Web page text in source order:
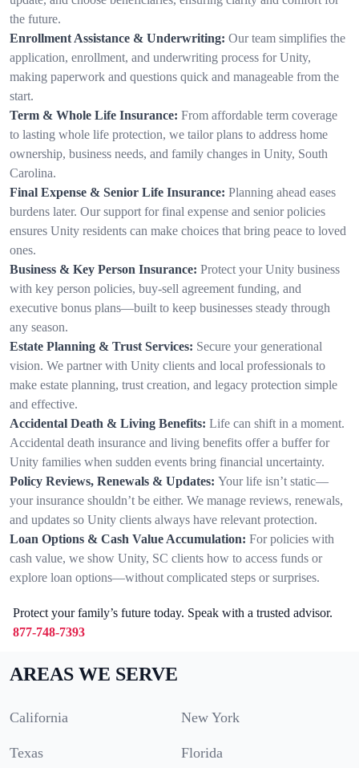
the future.
Enrollment Assistance & Underwriting: Our team simplifies the
application, enrollment, and underwriting process for Unity,
making paperwork and questions quick and manageable from the
start.
Term & Whole Life Insurance: From affordable term coverage
to lasting whole life protection, we tailor plans to address home
ownership, business needs, and family changes in Unity, South
Carolina.
Final Expense & Senior Life Insurance: Planning ahead eases
burdens later. Our support for final expense and senior policies
ensures Unity residents can make choices that bring peace to loved
ones.
Business & Key Person Insurance: Protect your Unity business
with key person policies, buy-sell agreement funding, and
executive bonus plans—built to keep businesses steady through
any season.
Estate Planning & Trust Services: Secure your generational
vision. We partner with Unity clients and local professionals to
make estate planning, trust creation, and legacy protection simple
and effective.
Accidental Death & Living Benefits: Life can shift in a moment.
Accidental death insurance and living benefits offer a buffer for
Unity families when sudden events bring financial uncertainty.
Policy Reviews, Renewals & Updates: Your life isn’t static—
your insurance shouldn’t be either. We manage reviews, renewals,
and updates so Unity clients always have relevant protection.
Loan Options & Cash Value Accumulation: For policies with
cash value, we show Unity, SC clients how to access funds or
explore loan options—without complicated steps or surprises.
Protect your family’s future today. Speak with a trusted advisor.
877-748-7393
AREAS WE SERVE
California New York
Texas Florida